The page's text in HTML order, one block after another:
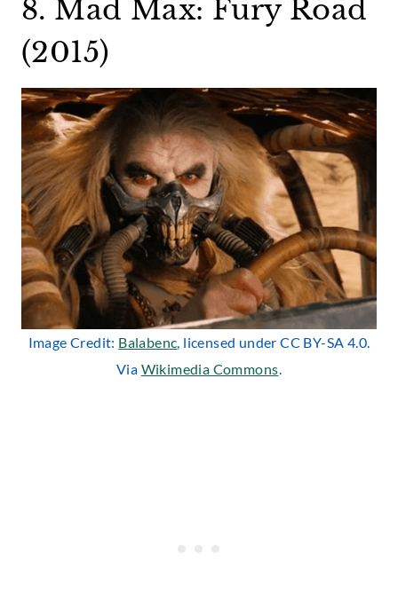
8. Mad Max: Fury Road
(2015)
Image Credit: Balabenc, licensed under CC BY-SA 4.0.
Via Wikimedia Commons.